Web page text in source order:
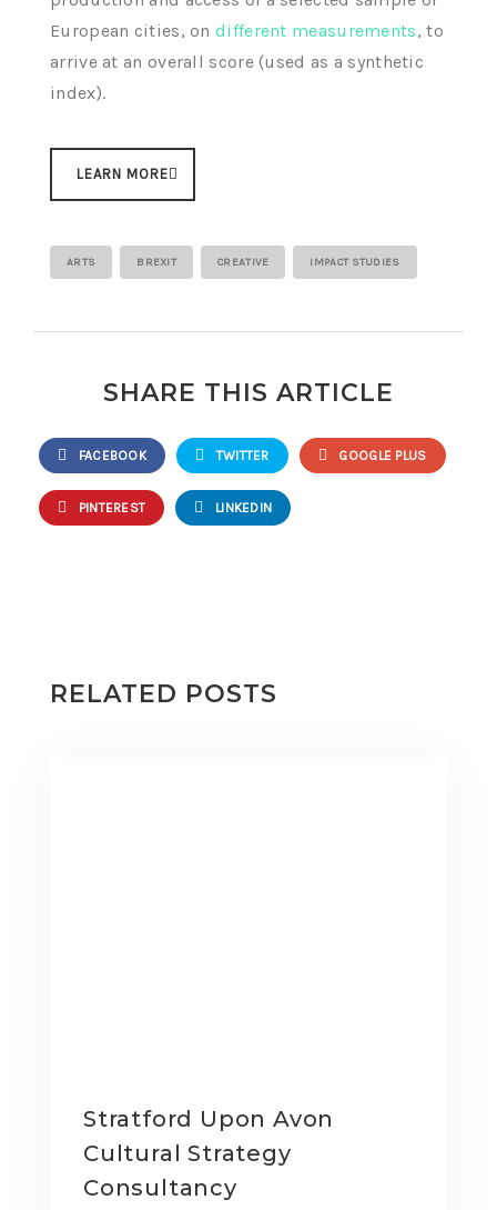
European cities, ondifferent measurements, to
arrive at an overall score (used as a synthetic
index).
LEARN MORE
ARTS BREXIT CREATIVE IMPACT STUDIES
SHARE THIS ARTICLE
FACEBOOK TWITTER GOOGLE PLUS
PINTEREST LINKEDIN
RELATED POSTS
Stratford Upon Avon
Cultural Strategy
Consultancy